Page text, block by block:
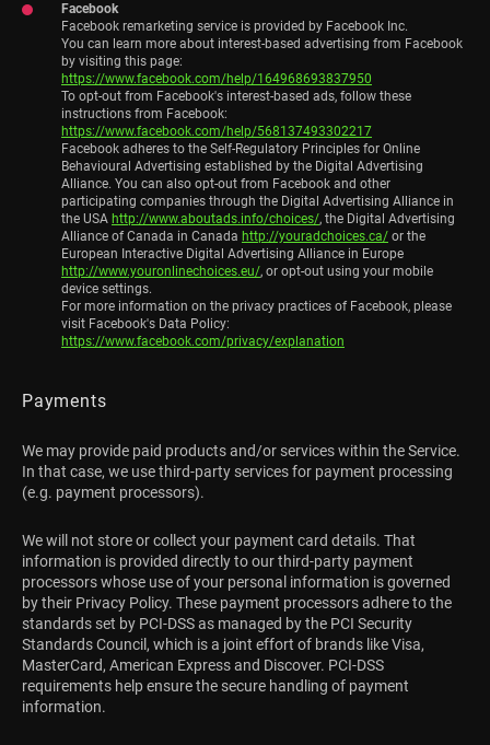
Facebook
Facebook remarketing service is provided by Facebook Inc.
You can learn more about interest-based advertising from Facebook
by visiting this page:
https://www.facebook.com/help/164968693837950
To opt-out from Facebook's interest-based ads, follow these
instructions from Facebook:
https://www.facebook.com/help/568137493302217
Facebook adheres to the Self-Regulatory Principles for Online
Behavioural Advertising established by the Digital Advertising
Alliance. You can also opt-out from Facebook and other
participating companies through the Digital Advertising Alliance in
the USA http://www.aboutads.info/choices/, the Digital Advertising
Alliance of Canada in Canada http://youradchoices.ca/ or the
European Interactive Digital Advertising Alliance in Europe
http://www.youronlinechoices.eu/, or opt-out using your mobile
device settings.
For more information on the privacy practices of Facebook, please
visit Facebook's Data Policy:
https://www.facebook.com/privacy/explanation
Payments
We may provide paid products and/or services within the Service.
In that case, we use third-party services for payment processing
(e.g. payment processors).
We will not store or collect your payment card details. That
information is provided directly to our third-party payment
processors whose use of your personal information is governed
by their Privacy Policy. These payment processors adhere to the
standards set by PCI-DSS as managed by the PCI Security
Standards Council, which is a joint effort of brands like Visa,
MasterCard, American Express and Discover. PCI-DSS
requirements help ensure the secure handling of payment
information.